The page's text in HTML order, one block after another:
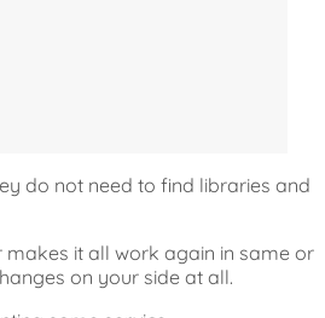
do not need to find libraries and
it all work again in same or
on your side at all.